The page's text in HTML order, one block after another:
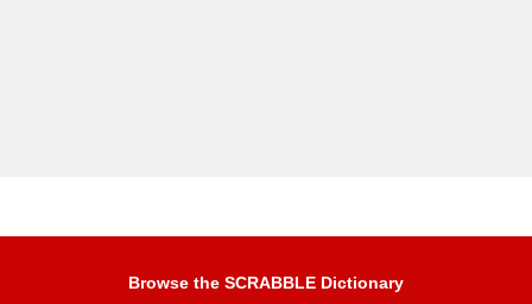
Browse the SCRABBLE Dictionary